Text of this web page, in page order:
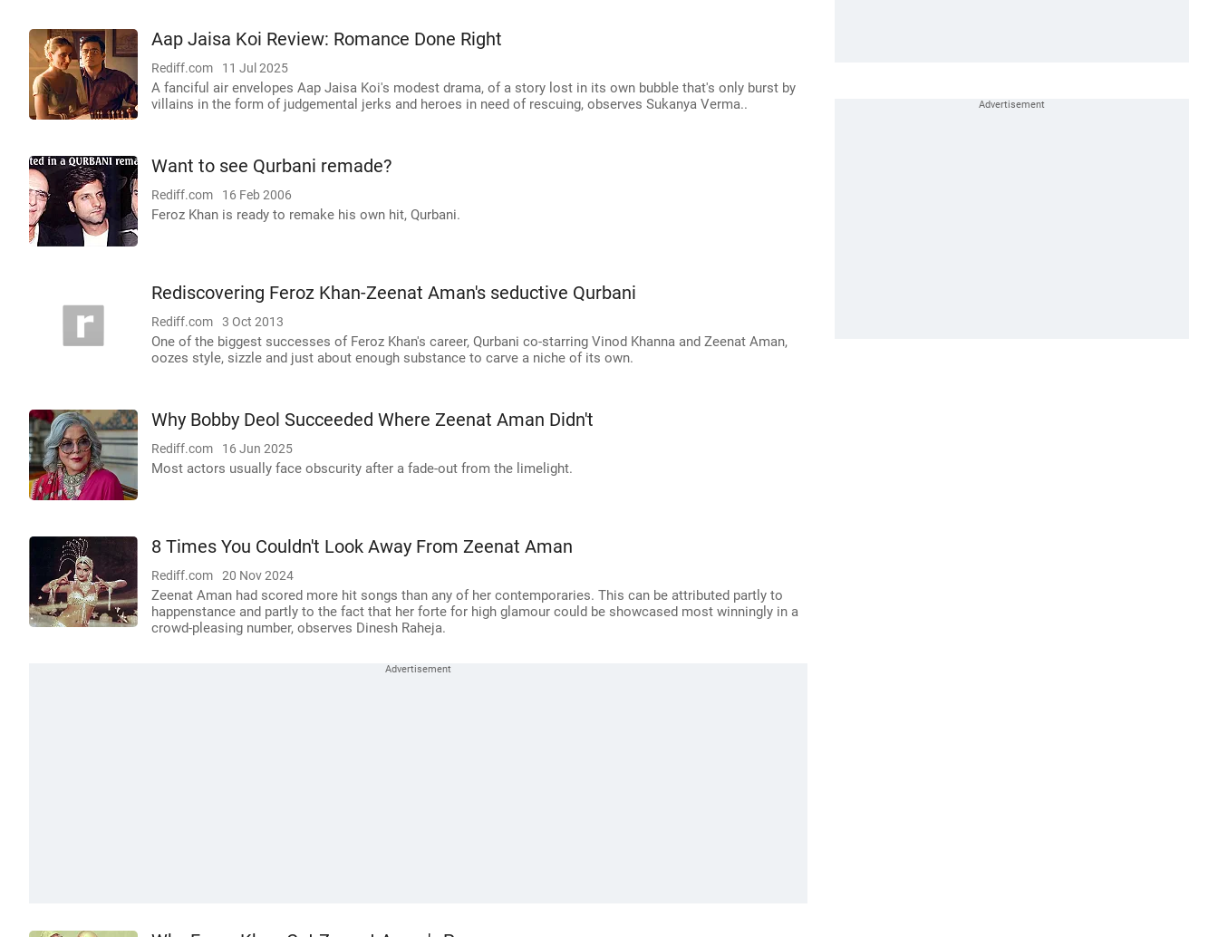
Aap Jaisa Koi Review: Romance Done Right
Rediff.com 11 Jul 2025
A fanciful air envelopes Aap Jaisa Koi's modest drama, of a story lost in its own bubble that's only burst by
villains in the form of judgemental jerks and heroes in need of rescuing, observes Sukanya Verma..
Want to see Qurbani remade?
Rediff.com 16 Feb 2006
Feroz Khan is ready to remake his own hit, Qurbani.
Rediscovering Feroz Khan-Zeenat Aman's seductive Qurbani
Rediff.com 3 Oct 2013
One of the biggest successes of Feroz Khan's career, Qurbani co-starring Vinod Khanna and Zeenat Aman,
oozes style, sizzle and just about enough substance to carve a niche of its own.
Why Bobby Deol Succeeded Where Zeenat Aman Didn't
Rediff.com 16 Jun 2025
Most actors usually face obscurity after a fade-out from the limelight.
8 Times You Couldn't Look Away From Zeenat Aman
Rediff.com 20 Nov 2024
Zeenat Aman had scored more hit songs than any of her contemporaries. This can be attributed partly to
happenstance and partly to the fact that her forte for high glamour could be showcased most winningly in a
crowd-pleasing number, observes Dinesh Raheja.